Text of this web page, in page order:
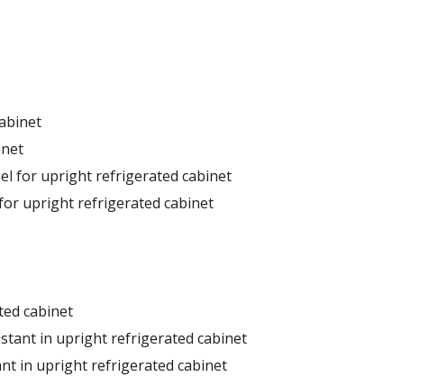
for upright refrigerated cabinet
upright refrigerated cabinet
cabinet
in upright refrigerated cabinet
in upright refrigerated cabinet